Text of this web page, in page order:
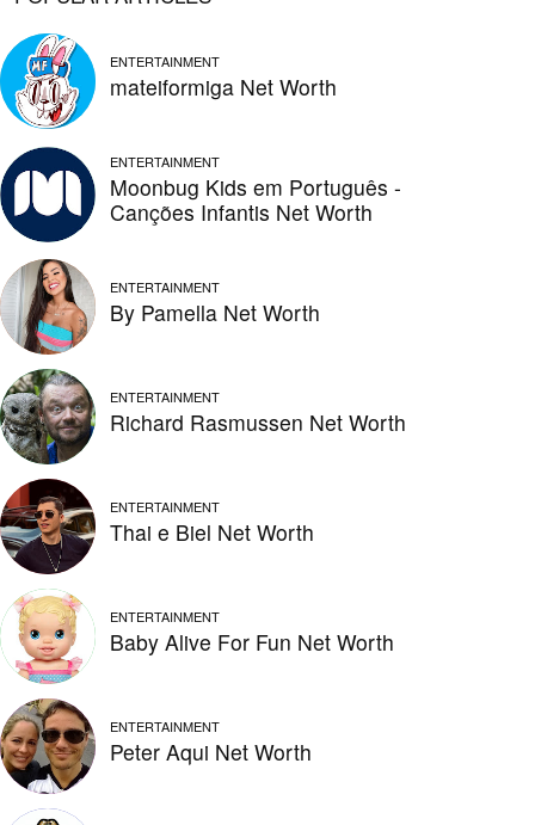
ENTERTAINMENT
mateiformiga Net Worth
ENTERTAINMENT
Moonbug Kids em Português -
Canções Infantis Net Worth
ENTERTAINMENT
By Pamella Net Worth
ENTERTAINMENT
Richard Rasmussen Net Worth
ENTERTAINMENT
Thai e Biel Net Worth
ENTERTAINMENT
Baby Alive For Fun Net Worth
ENTERTAINMENT
Peter Aqui Net Worth